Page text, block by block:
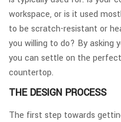
workspace, or is it used
to be scratch-resistant or
you willing to do? By asking
you can settle on the
countertop.
THE DESIGN PROCESS
The first step towards